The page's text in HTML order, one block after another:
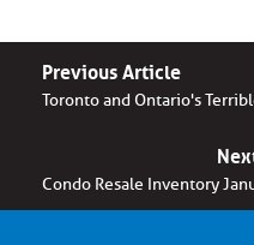
Previous Article
Toronto and Ontario's
Condo Resale Inventory